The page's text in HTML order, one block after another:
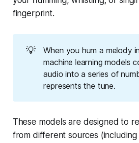
fingerprint.
💡
When you hum a melody
machine learning models
audio into a series of
represents the tune.
These models are designed to
from different sources (including